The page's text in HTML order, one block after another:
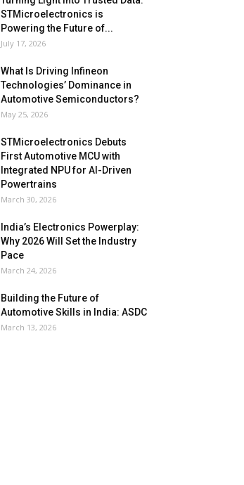
STMicroelectronics is
Powering the Future of...
July 17, 2026
What Is Driving Infineon
Technologies’ Dominance in
Automotive Semiconductors?
May 25, 2026
STMicroelectronics Debuts
First Automotive MCU with
Integrated NPU for AI-Driven
Powertrains
March 30, 2026
India’s Electronics Powerplay:
Why 2026 Will Set the Industry
Pace
March 24, 2026
Building the Future of
Automotive Skills in India: ASDC
March 13, 2026